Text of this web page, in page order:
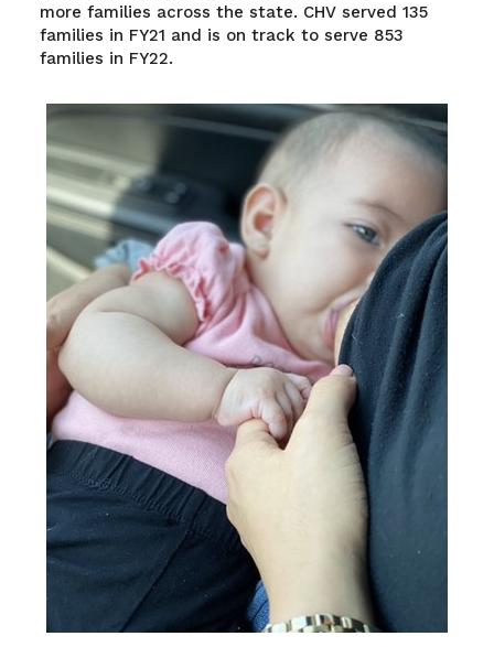
more families across the state. CHV served 135
families in FY21 and is on track to serve 853
families in FY22.